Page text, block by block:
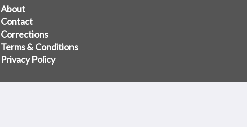
About
Contact
Corrections
Terms & Conditions
Privacy Policy